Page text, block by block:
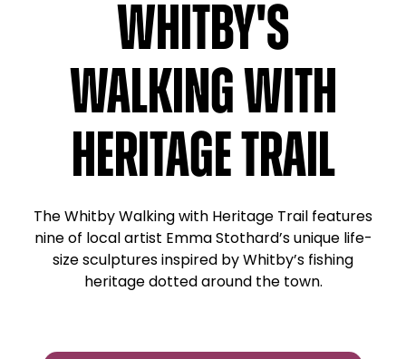
Whitby's
Walking with
Heritage Trail
The Whitby Walking with Heritage Trail features
nine of local artist Emma Stothard’s unique life-
size sculptures inspired by Whitby’s fishing
heritage dotted around the town.